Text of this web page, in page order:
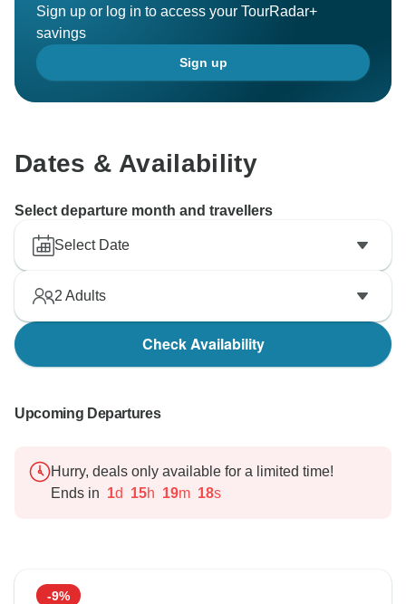
Sign up or log in to access your TourRadar+
savings
Sign up
Dates & Availability
Select departure month and travellers
Select Date
2 Adults
Check Availability
Upcoming Departures
Hurry, deals only available for a limited time!
Ends in 1d 15h 19m 17s
-9%